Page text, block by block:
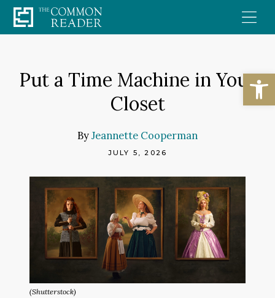
Skip
to
Put a Time Machine in Your
Closet
ByJeannette Cooperman
JULY 5, 2026
(Shutterstock)